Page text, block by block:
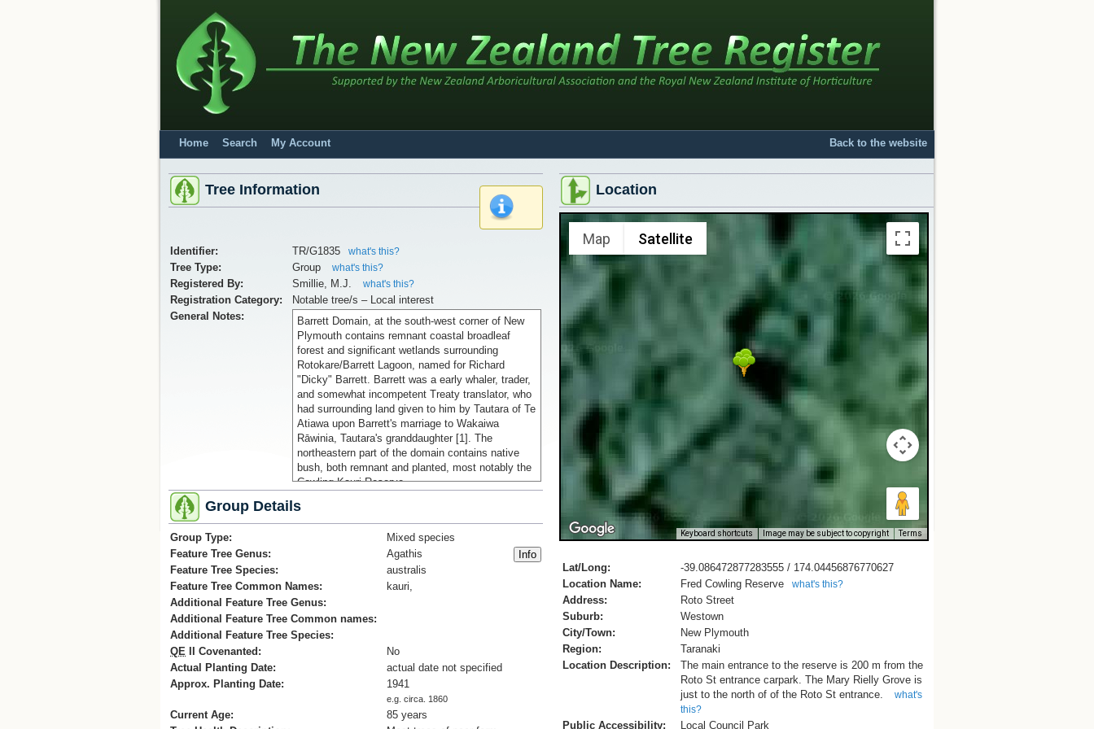
Home Search My Account Back to the website
Tree Information
x
Identifier: TR/G1835 what's this?
Tree Type: Group what's this?
Registered By: Smillie, M.J. what's this?
Registration Category:
Notable tree/s – Local interest
General Notes:
Barrett Domain, at the south-west corner of New
Plymouth contains remnant coastal broadleaf
forest and significant wetlands surrounding
Rotokare/Barrett Lagoon, named for Richard
"Dicky" Barrett. Barrett was a early whaler, trader,
and somewhat incompetent Treaty translator, who
had surrounding land given to him by Tautara of Te
Atiawa upon Barrett's marriage to Wakaiwa
Rāwinia, Tautara's granddaughter [1]. The
northeastern part of the domain contains native
bush, both remnant and planted, most notably the
Cowling Kauri Reserve.
Fred Cowling, after some initial trial plantings at
his home, started planting out native conifers in a
gully on his property in 1941 [2]. Purchasing
seedlings from local nurseries (the plantation was
just to the west of Duncan and Davies ever-
growing nursery) and propagating many more in
his own (former) vegetable garden, by the time he
was finished planting in 1946, around 2000 trees,
mostly kauri with scattered kahikatea, tōtara, rimu
and mataī, were growing on the banks of the
Mangaotuku stream, and a smaller grove near his
house - the Mary Rielly grove, named for his wife.
Cowling donated the grove to the public in 1948,
and eventually most of his land to enable what is
now the main access to the domain [1].
Group Details
Group Type:
Mixed species
Feature Tree Genus:
Agathis
Feature Tree Species:
australis
Feature Tree Common Names:
kauri,
Additional Feature Tree Genus:
Additional Feature Tree Common names:
Additional Feature Tree Species:
QE II Covenanted:
No
Actual Planting Date:
actual date not specified
Approx. Planting Date:
1941
e.g. circa. 1860
Current Age:
85 years
Location
Map Satellite
Keyboard shortcuts Image may be subject to copyright Terms
Lat/Long:
-39.086472877283555 / 174.04456876770627
Location Name:
Fred Cowling Reserve what's this?
Address:
Roto Street
Suburb:
Westown
City/Town:
New Plymouth
Region:
Taranaki
Location Description:
The main entrance to the reserve is 200 m from the
Roto St entrance carpark. The Mary Rielly Grove is
just to the north of of the Roto St entrance.
what's
this?
Public Accessibility:
Local Council Park